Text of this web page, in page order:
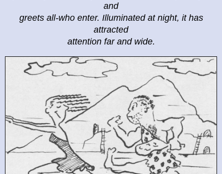
and
greets all-who enter. Illuminated at night, it has
attracted
attention far and wide.